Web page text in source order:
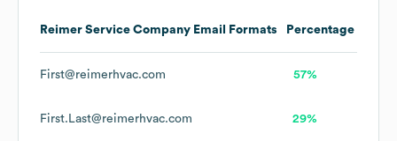
Reimer Service Company Email Formats Percentage
First@reimerhvac.com 57%
First.Last@reimerhvac.com 29%